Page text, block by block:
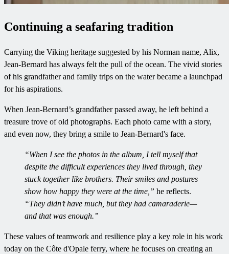
Continuing a seafaring tradition
Carrying the Viking heritage suggested by his Norman name, Alix,
Jean-Bernard has always felt the pull of the ocean. The vivid stories
of his grandfather and family trips on the water became a launchpad
for his aspirations.
When Jean-Bernard’s grandfather passed away, he left behind a
treasure trove of old photographs. Each photo came with a story,
and even now, they bring a smile to Jean-Bernard's face.
“When I see the photos in the album, I tell myself that
despite the difficult experiences they lived through, they
stuck together like brothers. Their smiles and postures
show how happy they were at the time,” he reflects.
“They didn’t have much, but they had camaraderie—
and that was enough.”
These values of teamwork and resilience play a key role in his work
today on the Côte d'Opale ferry, where he focuses on creating an